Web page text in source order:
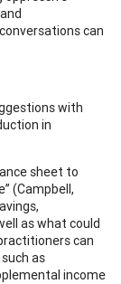
can
with
in
sheet to
(Campbell,
as what could
can
as
income